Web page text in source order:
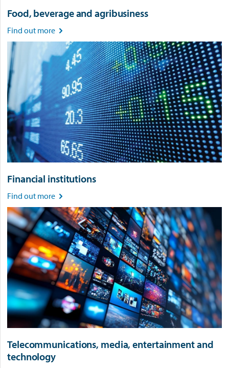
Food, beverage and agribusiness
Find out more 
Financial institutions
Find out more 
Telecommunications, media, entertainment and
technology